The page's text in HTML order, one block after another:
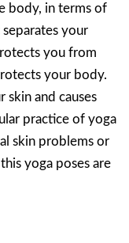
body, in terms of
your
you from
your body.
skin and causes
practice of yoga
skin problems or
yoga poses are